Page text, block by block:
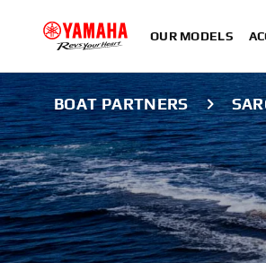
OUR MODELS
BOAT PARTNERS